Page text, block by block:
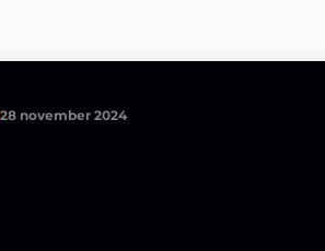
28 november 2024